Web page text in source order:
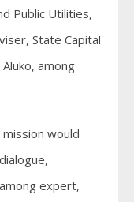
Public Utilities,
State Capital
among
would
expert,